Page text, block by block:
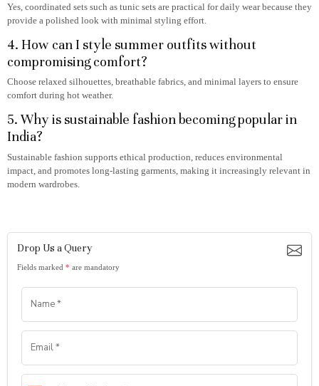
Yes, coordinated sets such as tunic sets are practical for daily wear because they
provide a polished look with minimal styling effort.
4. How can I style summer outfits without
compromising comfort?
Choose relaxed silhouettes, breathable fabrics, and minimal layers to ensure
comfort during hot weather.
5. Why is sustainable fashion becoming popular in
India?
Sustainable fashion supports ethical production, reduces environmental
impact, and promotes long-lasting garments, making it increasingly relevant in
modern wardrobes.
Drop Us a Query
Fields marked * are mandatory